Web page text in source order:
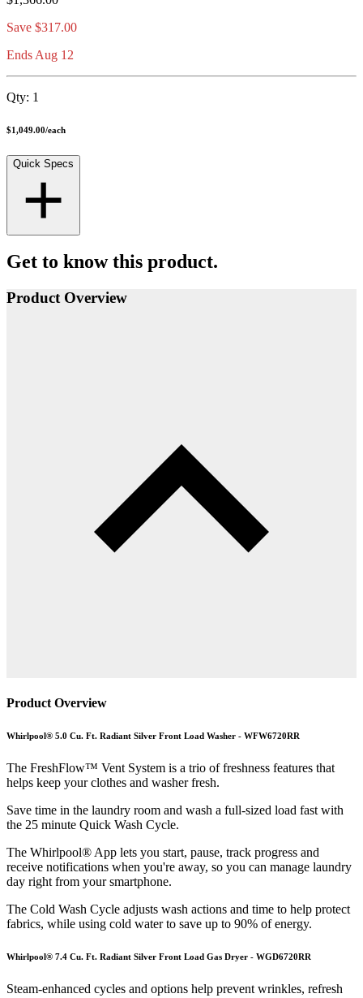
Save $317.00
Ends Aug 12
Qty: 1
$1,049.00/each
Quick Specs
Get to know this product.
Product Overview
Product Overview
Whirlpool® 5.0 Cu. Ft. Radiant Silver Front Load Washer - WFW6720RR
The FreshFlow™ Vent System is a trio of freshness features that
helps keep your clothes and washer fresh.
Save time in the laundry room and wash a full-sized load fast with
the 25 minute Quick Wash Cycle.
The Whirlpool® App lets you start, pause, track progress and
receive notifications when you're away, so you can manage laundry
day right from your smartphone.
The Cold Wash Cycle adjusts wash actions and time to help protect
fabrics, while using cold water to save up to 90% of energy.
Whirlpool® 7.4 Cu. Ft. Radiant Silver Front Load Gas Dryer - WGD6720RR
Steam-enhanced cycles and options help prevent wrinkles, refresh